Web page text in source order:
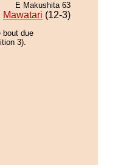
E Makushita 63
Mawatari (12-3)
bout due
3).